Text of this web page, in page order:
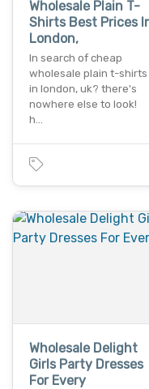
Wholesale Plain T-
Shirts Best Prices
London,
In search of cheap
wholesale plain t-shirts
in london, uk? there's
nowhere else to look!
h…
Wholesale Delight
Girls Party Dresses
For Every